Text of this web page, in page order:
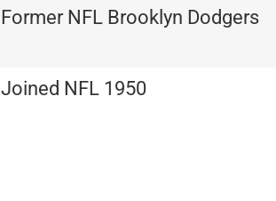
Former NFL Brooklyn Dodgers
Joined NFL 1950